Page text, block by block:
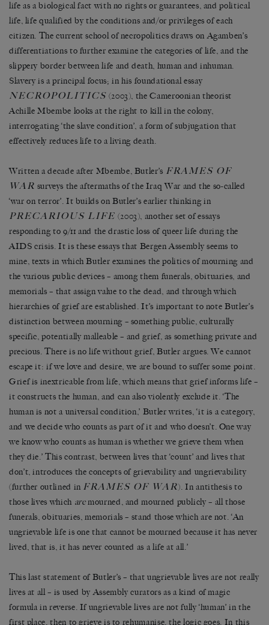
life as a biological fact with no rights or guarantees, and political
life, life qualified by the conditions and/or privileges of each
citizen. The current school of necropolitics draws on Agamben’s
differentiations to further examine the categories of life, and the
slippery border between life and death, human and inhuman.
Slavery is a principal focus; in his foundational essay
NECROPOLITICS (2003), the Cameroonian theorist
Achille Mbembe looks at the right to kill in the colony,
interrogating ‘the slave condition’, a form of subjugation that
effectively reduces life to a living death.
Written a decade after Mbembe, Butler’s FRAMES OF
WAR surveys the aftermaths of the Iraq War and the so-called
‘war on terror’. It builds on Butler’s earlier thinking in
PRECARIOUS LIFE (2003), another set of essays
responding to 9/11 and the drastic loss of queer life during the
AIDS crisis. It is these essays that Bergen Assembly seems to
mine, texts in which Butler examines the politics of mourning and
the various public devices– among them funerals, obituaries, and
memorials– that assign value to the dead, and through which
hierarchies of grief are established. It’s important to note Butler’s
distinction between mourning – something public, culturally
specific, potentially malleable– and grief, as something private and
precious. There is no life without grief, Butler argues. We cannot
escape it: if we love and desire, we are bound to suffer some point.
Grief is inextricable from life, which means that grief informs life–
it constructs the human, and can also violently exclude it.‘The
human is not a universal condition,’ Butler writes,‘it is a category,
and we decide who counts as part of it and who doesn’t. One way
we know who counts as human is whether we grieve them when
they die.’ This contrast, between lives that ‘count’ and lives that
don’t, introduces the concepts of grievability and ungrievability
(further outlined in FRAMES OF WAR). In antithesis to
those lives which aremourned, and mourned publicly– all those
funerals, obituaries, memorials– stand those which are not.‘An
ungrievable life is one that cannot be mourned because it has never
lived, that is, it has never counted as a life at all.’
This last statement of Butler’s– that ungrievable lives are not really
lives at all– is used by Assembly curators as a kind of magic
formula in reverse. If ungrievable lives are not fully‘human’ in the
first place, then to grieve is to rehumanise, the logic goes. In this